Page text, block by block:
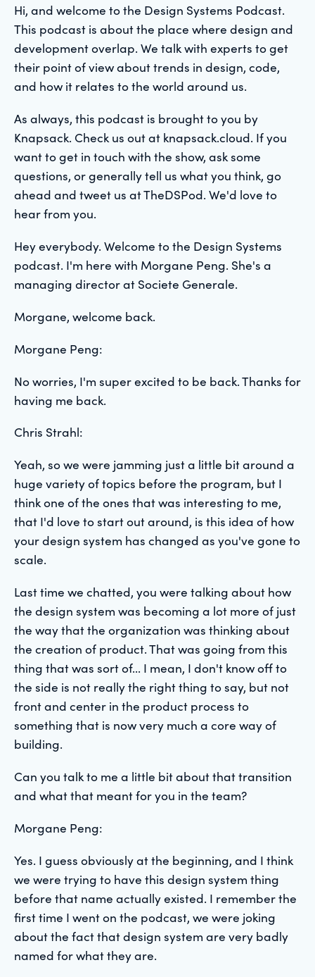
Hi, and welcome to the Design Systems Podcast.
This podcast is about the place where design and
development overlap. We talk with experts to get
their point of view about trends in design, code,
and how it relates to the world around us.
As always, this podcast is brought to you by
Knapsack. Check us out at knapsack.cloud. If you
want to get in touch with the show, ask some
questions, or generally tell us what you think, go
ahead and tweet us at TheDSPod. We'd love to
hear from you.
Hey everybody. Welcome to the Design Systems
podcast. I'm here with Morgane Peng. She's a
managing director at Societe Generale.
Morgane, welcome back.
Morgane Peng:
No worries, I'm super excited to be back. Thanks for
having me back.
Chris Strahl:
Yeah, so we were jamming just a little bit around a
huge variety of topics before the program, but I
think one of the ones that was interesting to me,
that I'd love to start out around, is this idea of how
your design system has changed as you've gone to
scale.
Last time we chatted, you were talking about how
the design system was becoming a lot more of just
the way that the organization was thinking about
the creation of product. That was going from this
thing that was sort of... I mean, I don't know off to
the side is not really the right thing to say, but not
front and center in the product process to
something that is now very much a core way of
building.
Can you talk to me a little bit about that transition
and what that meant for you in the team?
Morgane Peng:
Yes. I guess obviously at the beginning, and I think
we were trying to have this design system thing
before that name actually existed. I remember the
first time I went on the podcast, we were joking
about the fact that design system are very badly
named for what they are.